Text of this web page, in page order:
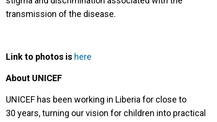
transmission of the disease.
Link to photos is here
About UNICEF
UNICEF has been working in Liberia for close to
30 years, turning our vision for children into practical